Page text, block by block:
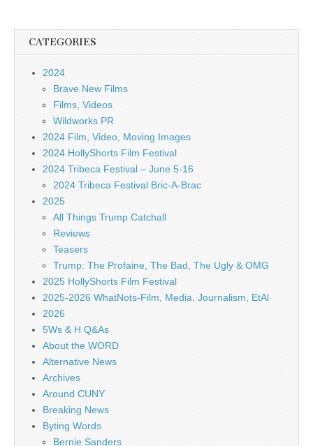
CATEGORIES
2024
Brave New Films
Films, Videos
Wildworks PR
2024 Film, Video, Moving Images
2024 HollyShorts Film Festival
2024 Tribeca Festival – June 5-16
2024 Tribeca Festival Bric-A-Brac
2025
All Things Trump Catchall
Reviews
Teasers
Trump: The Profaine, The Bad, The Ugly & OMG
2025 HollyShorts Film Festival
2025-2026 WhatNots-Film, Media, Journalism, EtAl
2026
5Ws & H Q&As
About the WORD
Alternative News
Archives
Around CUNY
Breaking News
Byting Words
Bernie Sanders